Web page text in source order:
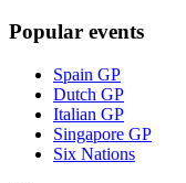
Popular events
Spain GP
Dutch GP
Italian GP
Singapore GP
Six Nations